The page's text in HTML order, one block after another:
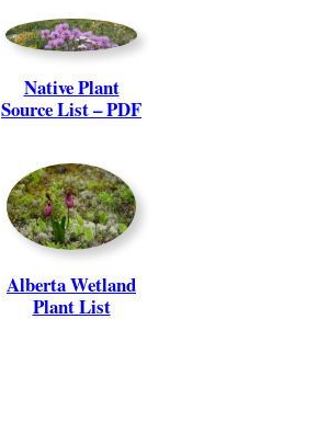
Native Plant
Source List – PDF
Alberta Wetland
Plant List